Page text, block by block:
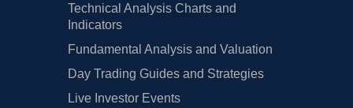
Technical Analysis Charts and
Indicators
Fundamental Analysis and Valuation
Day Trading Guides and Strategies
Live Investor Events